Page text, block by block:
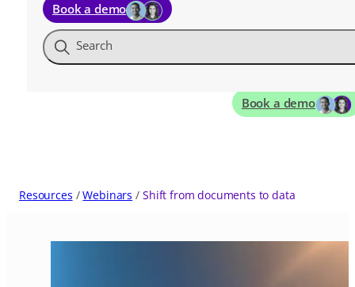
Book a demo
Search
Book a demo
Resources Webinars Shift from documents to data